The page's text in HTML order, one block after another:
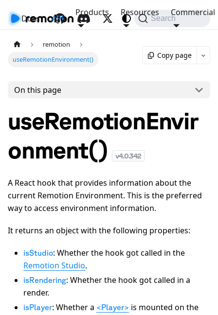
Docs API
Products Resources Commercial
Search
remotion
useRemotionEnvironment()
Copy page
On this page
useRemotionEnvir
onment()
v4.0.342
A React hook that provides information about the
current Remotion Environment. This is the preferred
way to access environment information.
It returns an object with the following properties:
isStudio: Whether the hook got called in the
Remotion Studio.
isRendering: Whether the hook got called in a
render.
isPlayer: Whether a <Player> is mounted on the